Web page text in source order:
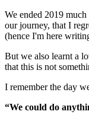
We ended 2019
our journey, that I
(hence I'm here
But we also learnt a
that this is not
I remember the day
“We could do